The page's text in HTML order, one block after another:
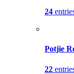
24
Potjie
22